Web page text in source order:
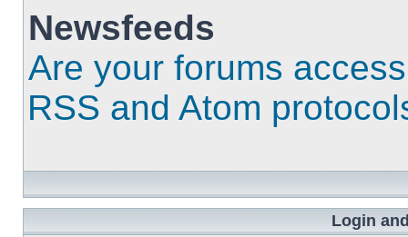
Newsfeeds
Are your forums
RSS and Atom
Login